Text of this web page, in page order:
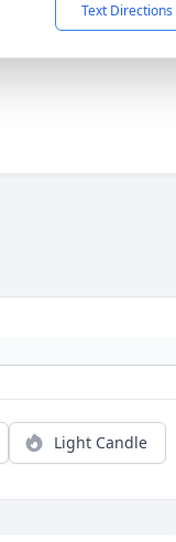
Text Directions
Light Candle